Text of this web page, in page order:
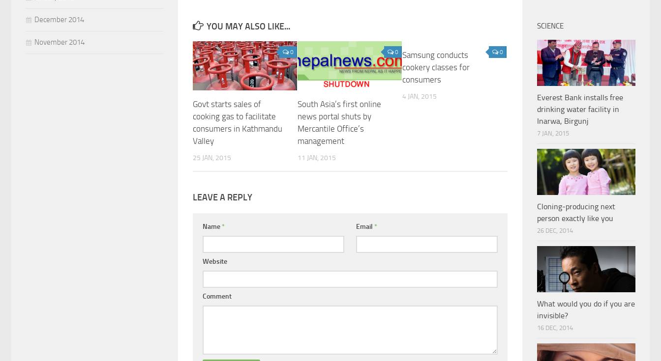
YOU MAY ALSO LIKE...
0
Govt starts sales of
cooking gas to facilitate
consumers in Kathmandu
Valley
25 JAN, 2015
0
South Asia’s first online
news portal shuts by
Mercantile Office’s
management
11 JAN, 2015
0
Samsung conducts
cookery classes for
consumers
4 JAN, 2015
LEAVE A REPLY
Name * Email *
Website
Comment
December 2014
November 2014
SCIENCE
Everest Bank installs free
drinking water facility in
Inarwa, Birgunj
7 JAN, 2015
Cloning-producing next
person exactly like you
26 DEC, 2014
What would you do if you are
invisible?
16 DEC, 2014